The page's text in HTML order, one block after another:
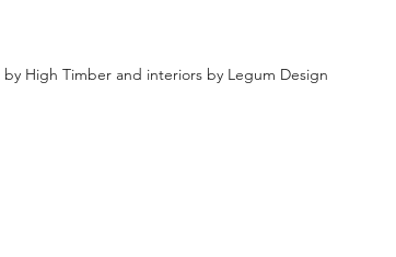
High Timber and interiors by Legum Design